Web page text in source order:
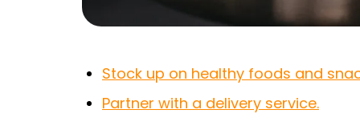
Stock up on healthy foods and
Partner with a delivery service.